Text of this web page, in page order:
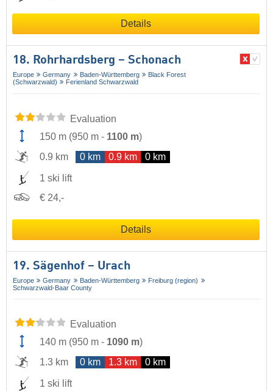
Details
18. Rohrhardsberg – Schonach
Europe Germany Baden-Württemberg
Black Forest
(Schwarzwald)
Ferienland Schwarzwald
Evaluation
150 m (950 m - 1100 m)
0.9 km
0 km 0.9 km 0 km
1 ski lift
€ 24,-
Details
19. Sägenhof – Urach
Europe Germany Baden-Württemberg
Freiburg (region)
Schwarzwald-Baar County
Evaluation
140 m (950 m - 1090 m)
1.3 km
0 km 1.3 km 0 km
1 ski lift